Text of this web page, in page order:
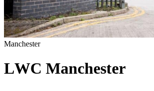
Manchester
LWC Manchester